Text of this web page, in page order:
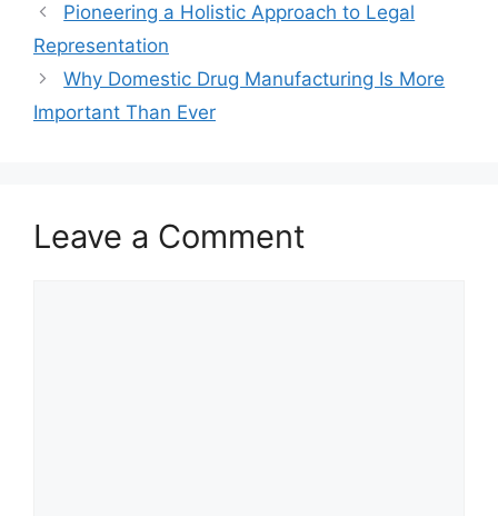
Pioneering a Holistic Approach to Legal
Representation
Why Domestic Drug Manufacturing Is More
Important Than Ever
Leave a Comment